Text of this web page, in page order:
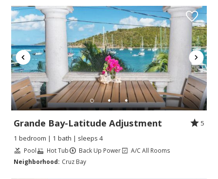
Grande Bay-Latitude Adjustment
5
1 bedroom | 1 bath | sleeps 4
Pool Hot Tub Back Up Power
A/C All Rooms
Neighborhood: Cruz Bay